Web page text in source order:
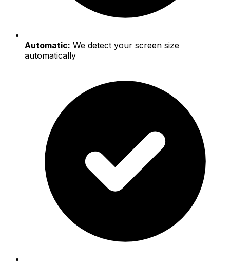
Automatic: We detect your screen size
automatically